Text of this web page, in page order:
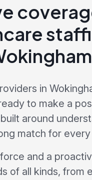
in
to make a
around
match for
and a
of all kinds, from